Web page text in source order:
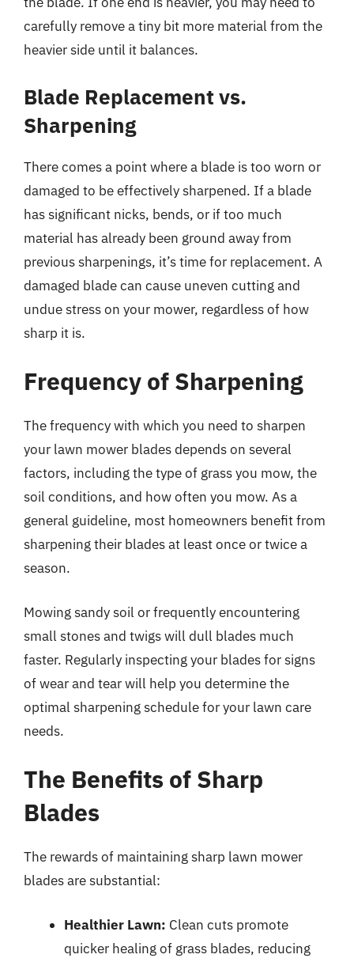
carefully remove a tiny bit more material from the
heavier side until it balances.
Blade Replacement vs.
Sharpening
There comes a point where a blade is too worn or
damaged to be effectively sharpened. If a blade
has significant nicks, bends, or if too much
material has already been ground away from
previous sharpenings, it’s time for replacement. A
damaged blade can cause uneven cutting and
undue stress on your mower, regardless of how
sharp it is.
Frequency of Sharpening
The frequency with which you need to sharpen
your lawn mower blades depends on several
factors, including the type of grass you mow, the
soil conditions, and how often you mow. As a
general guideline, most homeowners benefit from
sharpening their blades at least once or twice a
season.
Mowing sandy soil or frequently encountering
small stones and twigs will dull blades much
faster. Regularly inspecting your blades for signs
of wear and tear will help you determine the
optimal sharpening schedule for your lawn care
needs.
The Benefits of Sharp
Blades
The rewards of maintaining sharp lawn mower
blades are substantial:
Healthier Lawn: Clean cuts promote
quicker healing of grass blades, reducing